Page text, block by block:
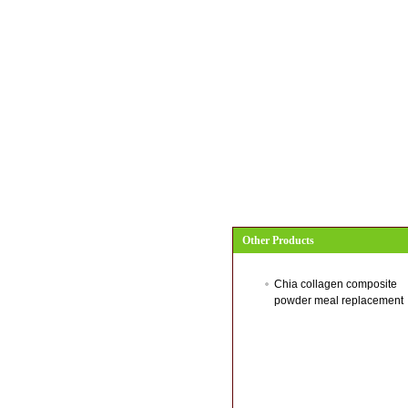
Other Products
Chia collagen composite
powder meal replacement